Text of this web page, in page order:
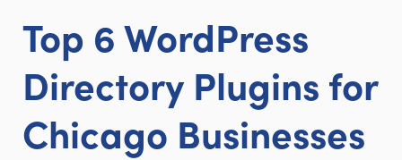
Top 6 WordPress
Directory Plugins for
Chicago Businesses